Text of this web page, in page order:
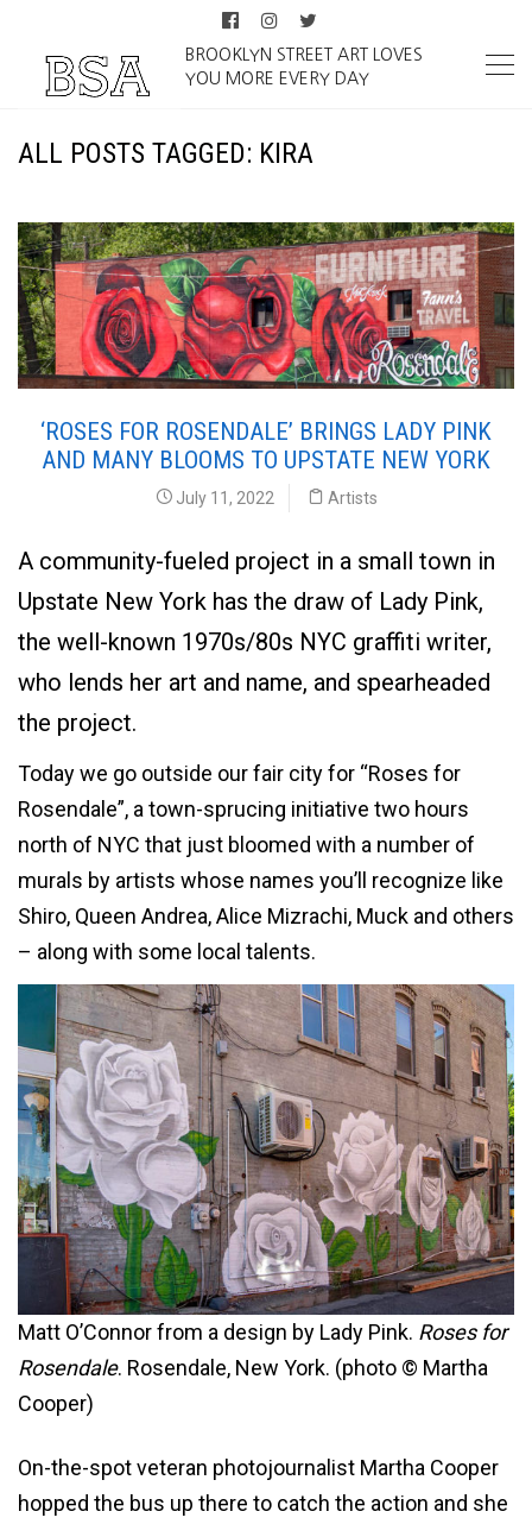
BROOKLYN STREET ART LOVES
YOU MORE EVERY DAY
ALL POSTS TAGGED: KIRA
‘ROSES FOR ROSENDALE’ BRINGS LADY PINK
AND MANY BLOOMS TO UPSTATE NEW YORK
July 11, 2022 Artists
A community-fueled project in a small town in
Upstate New York has the draw of Lady Pink,
the well-known 1970s/80s NYC graffiti writer,
who lends her art and name, and spearheaded
the project.
Today we go outside our fair city for “Roses for
Rosendale”, a town-sprucing initiative two hours
north of NYC that just bloomed with a number of
murals by artists whose names you’ll recognize like
Shiro, Queen Andrea, Alice Mizrachi, Muck and others
– along with some local talents.
Matt O’Connor from a design by Lady Pink. Roses for
Rosendale. Rosendale, New York. (photo © Martha
Cooper)
On-the-spot veteran photojournalist Martha Cooper
hopped the bus up there to catch the action and she